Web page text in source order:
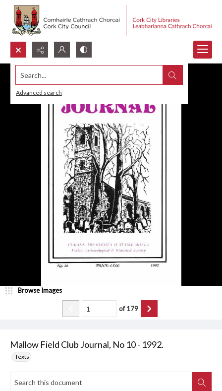
Search...
Advanced search
Mallow Field Club Journal, No 10 - 1992.
Texts
Browse Images
of179